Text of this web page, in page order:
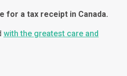
for a tax receipt in Canada.
with the greatest care and